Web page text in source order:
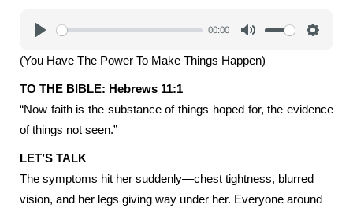
00:00
(You Have The Power To Make Things Happen)
TO THE BIBLE: Hebrews 11:1
“Now faith is the substance of things hoped for, the evidence
of things not seen.”
LET’S TALK
The symptoms hit her suddenly—chest tightness, blurred
vision, and her legs giving way under her. Everyone around